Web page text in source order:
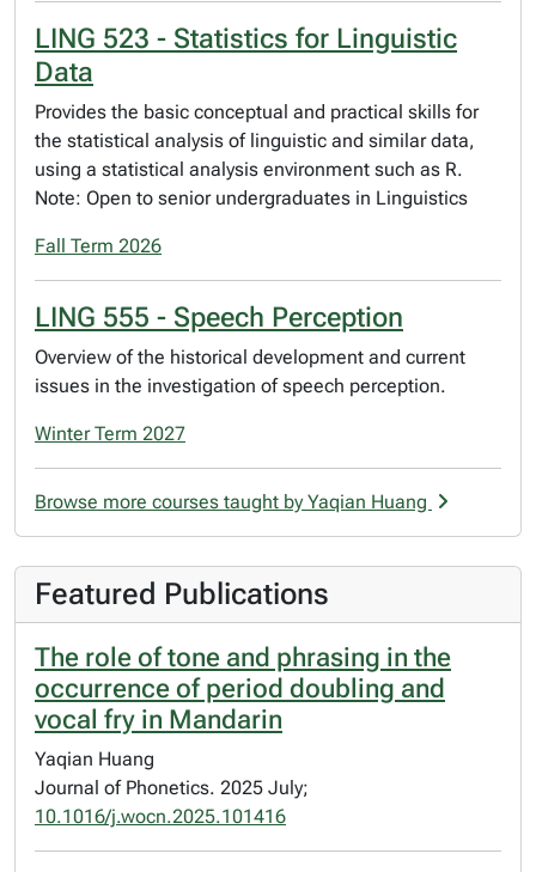
LING 523 - Statistics for Linguistic
Data
Provides the basic conceptual and practical skills for
the statistical analysis of linguistic and similar data,
using a statistical analysis environment such as R.
Note: Open to senior undergraduates in Linguistics
Fall Term 2026
LING 555 - Speech Perception
Overview of the historical development and current
issues in the investigation of speech perception.
Winter Term 2027
Browse more courses taught by Yaqian Huang
Featured Publications
The role of tone and phrasing in the
occurrence of period doubling and
vocal fry in Mandarin
Yaqian Huang
Journal of Phonetics. 2025 July;
10.1016/j.wocn.2025.101416